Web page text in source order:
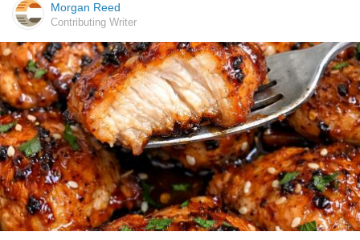
Morgan Reed
Contributing Writer